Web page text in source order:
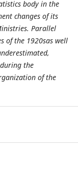
body in the
changes of its
Parallel
of the 1920sas well
the
of the